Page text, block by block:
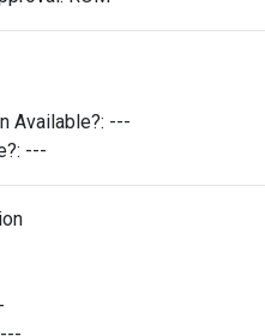
Available?: ---
---